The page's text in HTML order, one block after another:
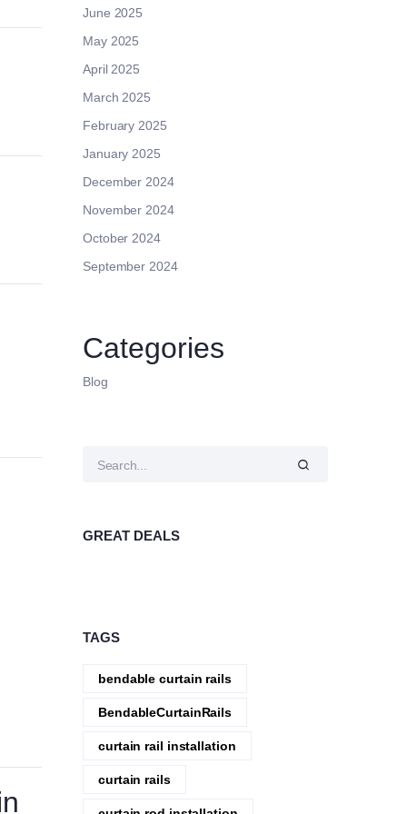
June 2025
May 2025
April 2025
March 2025
February 2025
January 2025
December 2024
November 2024
October 2024
September 2024
Categories
Blog
GREAT DEALS
TAGS
bendable curtain rails
BendableCurtainRails
curtain rail installation
curtain rails